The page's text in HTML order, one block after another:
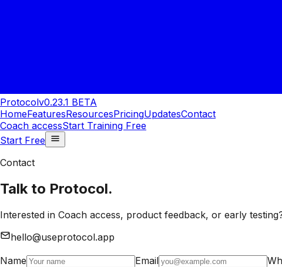
Protocolv0.23.1 BETA
HomeFeaturesResourcesPricingUpdatesContact
Coach accessStart Training Free
Start Free
Contact
Talk to Protocol.
Interested in Coach access, product feedback, or early
hello@useprotocol.app
Name
Email